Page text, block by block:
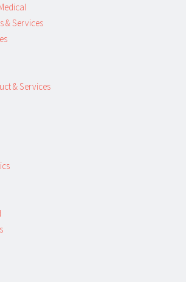
& Services
& Services